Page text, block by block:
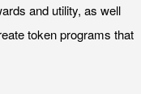
and utility, as well
token programs that